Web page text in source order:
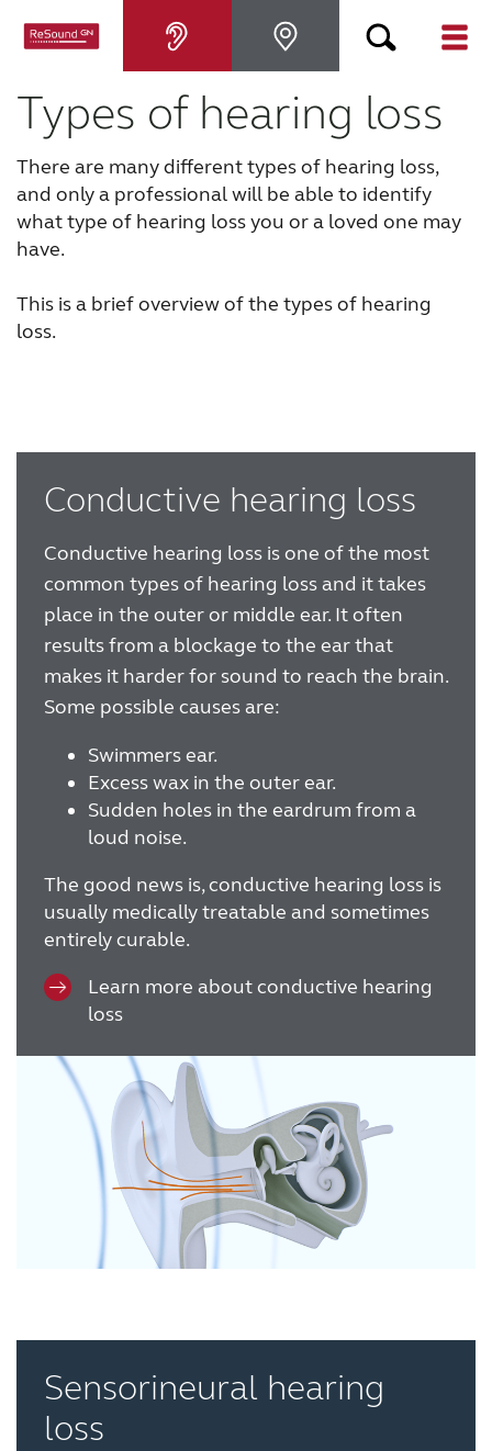
Hearing aids
Hearing loss
For relatives
About tinnitus
About ReSound
FOR PROFESSIONALS
BLOG
INTERNATIONAL
Australia Brasil
China Danmark
Deutschland
France India
Kazakhstan
Latinoamérica Netherlands
New Zealand Norge
Suisse
Suomi Sverige
Types of hearing loss
There are many different types of hearing loss,
and only a professional will be able to identify
what type of hearing loss you or a loved one may
have.
This is a brief overview of the types of hearing
loss.
Conductive hearing loss
Conductive hearing loss is one of the most
common types of hearing loss and it takes
place in the outer or middle ear. It often
results from a blockage to the ear that
makes it harder for sound to reach the brain.
Some possible causes are:
Swimmers ear.
Excess wax in the outer ear.
Sudden holes in the eardrum from a
loud noise.
The good news is, conductive hearing loss is
usually medically treatable and sometimes
entirely curable.
Learn more about conductive hearing
loss
Sensorineural hearing
loss